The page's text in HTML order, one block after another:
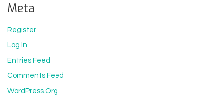
Meta
Register
Log In
Entries Feed
Comments Feed
WordPress.org